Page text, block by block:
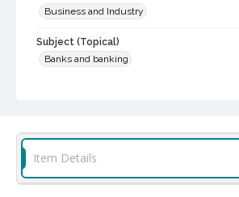
Business and Industry
Subject (Topical)
Banks and banking
Digital Archives Collection Name(s)
Sonoma County Library Photograph Collection
Digital Archives Identifier
Item Details